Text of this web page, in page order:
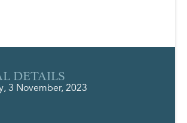
DETAILS
3 November, 2023